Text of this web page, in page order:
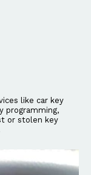
like car key
programming,
or stolen key